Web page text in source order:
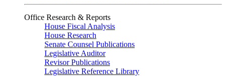
Office Research & Reports
House Fiscal Analysis
House Research
Senate Counsel Publications
Legislative Auditor
Revisor Publications
Legislative Reference Library